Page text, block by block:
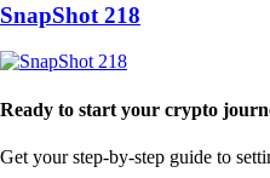
SnapShot 218
Ready to start your crypto
Get your step-by-step guide to